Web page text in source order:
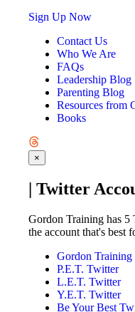
Sign Up Now
Contact Us
Who We Are
FAQs
Leadership Blog
Parenting Blog
Resources from
Books
×
| Twitter
Gordon Training has 5
the account that's best
Gordon
P.E.T. Twitter
L.E.T. Twitter
Y.E.T. Twitter
Be Your Best